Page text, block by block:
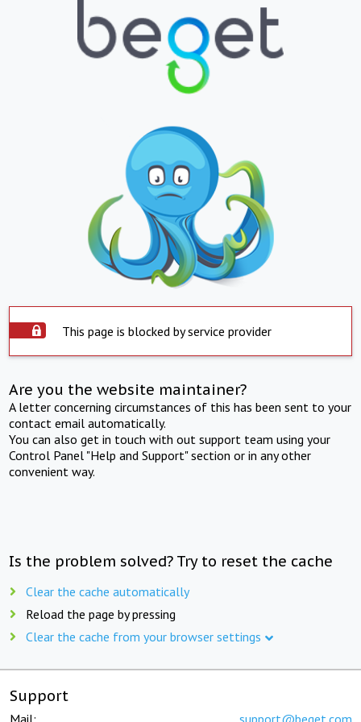
This page is blocked by service provider
Are you the website maintainer?
A letter concerning circumstances of this has been sent to your
contact email automatically.
You can also get in touch with out support team using your
Control Panel "Help and Support" section or in any other
convenient way.
Is the problem solved? Try to reset the cache
Clear the cache automatically
Reload the page by pressing
Clear the cache from your browser settings
Support
Mail: support@beget.com